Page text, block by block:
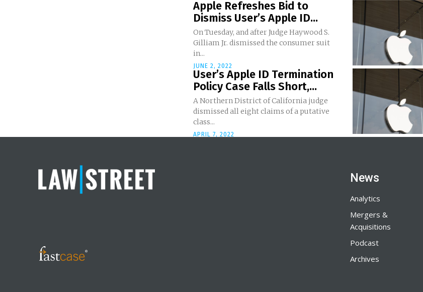
Apple Refreshes Bid to
Dismiss User’s Apple ID...
On Tuesday, and after Judge Haywood S.
Gilliam Jr. dismissed the consumer suit
in...
JUNE 2, 2022
User’s Apple ID Termination
Policy Case Falls Short,...
A Northern District of California judge
dismissed all eight claims of a putative
class...
APRIL 7, 2022
News
Analytics
Mergers &
Acquisitions
Podcast
Archives